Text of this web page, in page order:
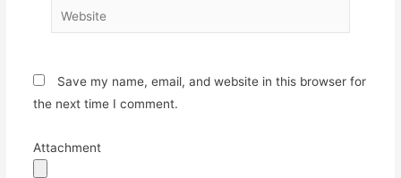
Website
Save my name, email, and website in this browser for
the next time I comment.
Attachment